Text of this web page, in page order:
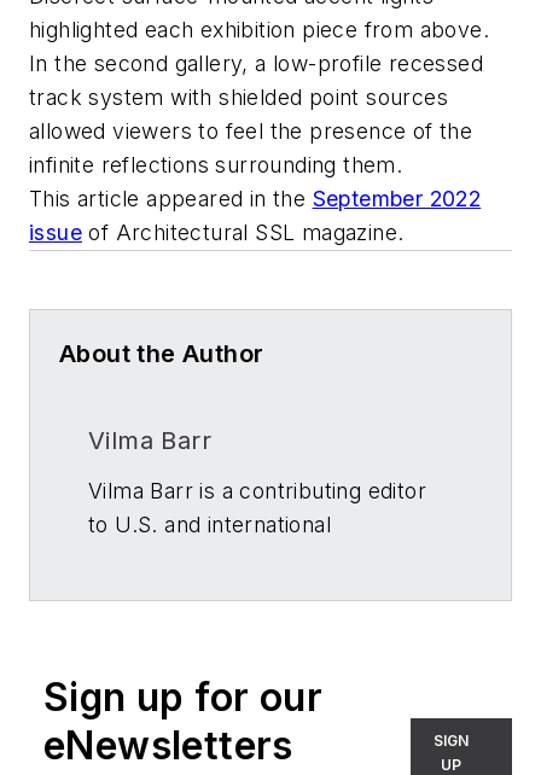
highlighted each exhibition piece from above.
In the second gallery, a low-profile recessed
track system with shielded point sources
allowed viewers to feel the presence of the
infinite reflections surrounding them.
This article appeared in the September 2022
issue of Architectural SSL magazine.
About the Author
Vilma Barr
Vilma Barr is a contributing editor
to U.S. and international
She has served as author, co-
author, and editor of design and
business books.
Sign up for our
eNewsletters
SIGN
UP